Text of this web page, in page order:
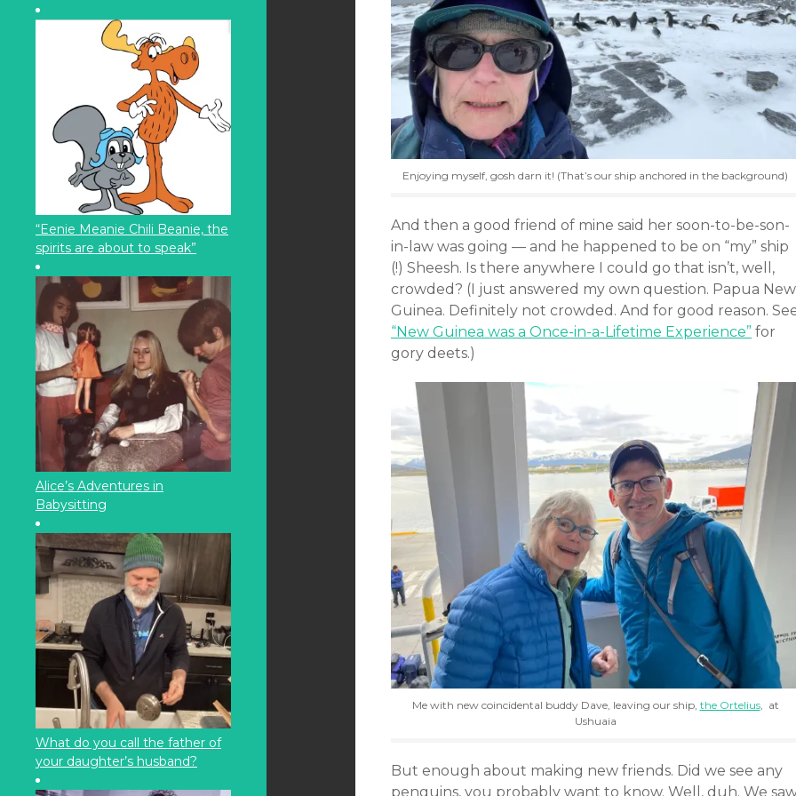
“Eenie Meanie Chili Beanie, the
spirits are about to speak”
Alice’s Adventures in
Babysitting
What do you call the father of
your daughter’s husband?
Enjoying myself, gosh darn it! (That’s our ship anchored in the background)
And then a good friend of mine said her soon-to-be-son-
in-law was going — and he happened to be on “my” ship
(!) Sheesh. Is there anywhere I could go that isn’t, well,
crowded? (I just answered my own question. Papua New
Guinea. Definitely not crowded. And for good reason.
“New Guinea was a Once-in-a-Lifetime Experience” for
gory deets.)
Me with new coincidental buddy Dave, leaving our ship, the Ortelius, at
Ushuaia
But enough about making new friends. Did we see any
penguins, you probably want to know. Well, duh. We